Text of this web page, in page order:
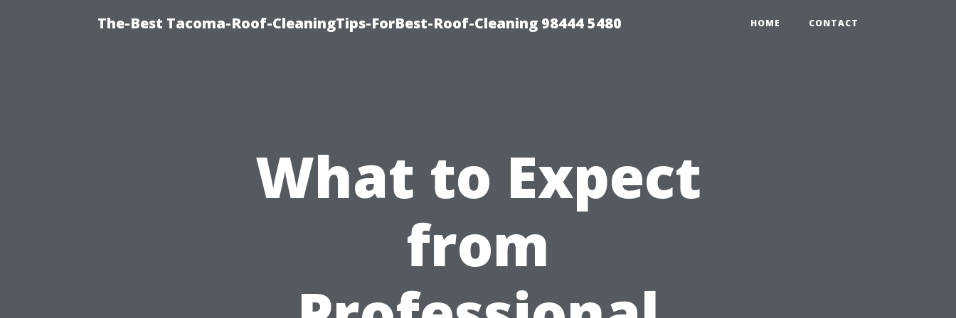
The-Best Tacoma-Roof-CleaningTips-ForBest-Roof-Cleaning 98444 5480 HOME CONTACT
What to Expect
from